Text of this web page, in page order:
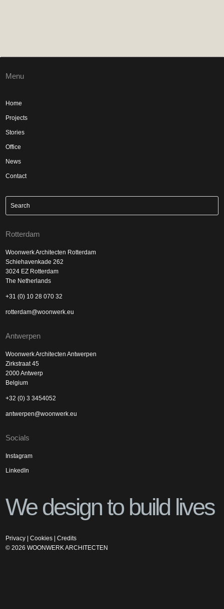
Menu
Home
Projects
Stories
Office
News
Contact
Rotterdam
Woonwerk Architecten Rotterdam
Schiehavenkade 262
3024 EZ Rotterdam
The Netherlands
+31 (0) 10 28 070 32
rotterdam@woonwerk.eu
Antwerpen
Woonwerk Architecten Antwerpen
Zirkstraat 45
2000 Antwerp
Belgium
+32 (0) 3 3454052
antwerpen@woonwerk.eu
Socials
Instagram
LinkedIn
We design to build lives
Privacy |Cookies |Credits
©2026 WOONWERK ARCHITECTEN